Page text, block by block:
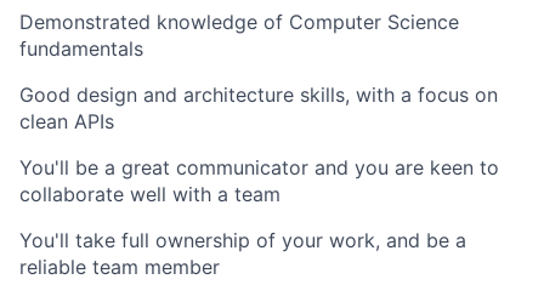
Demonstrated knowledge of Computer Science
fundamentals
Good design and architecture skills, with a focus on
clean APIs
You'll be a great communicator and you are keen to
collaborate well with a team
You'll take full ownership of your work, and be a
reliable team member